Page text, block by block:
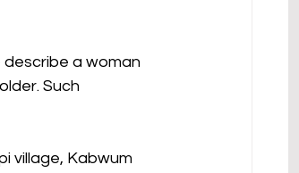
a woman
Such
village, Kabwum